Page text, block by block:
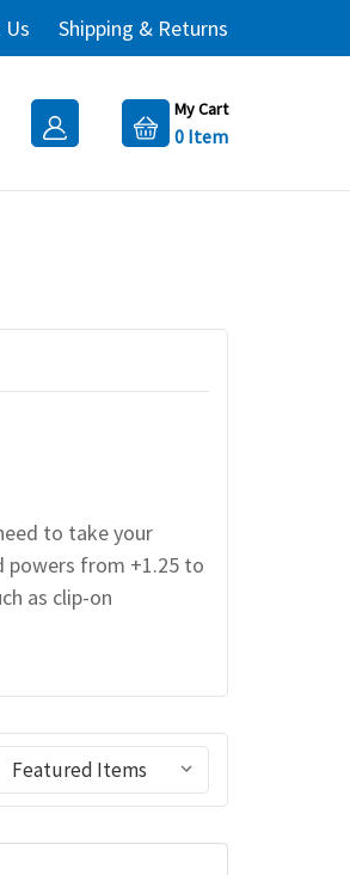
Shipping & Returns
My Cart
0Item
to take your
powers from +1.25 to
as clip-on